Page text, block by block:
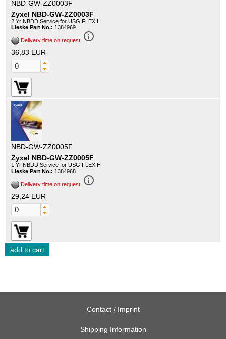
NBD-GW-ZZ0003F
Zyxel NBD-GW-ZZ0003F
2 Yr NBDD Service for USG FLEX H
Lieske Part No.: 1384969
Delivery time on request info_outline
36,83 EUR
NBD-GW-ZZ0005F
Zyxel NBD-GW-ZZ0005F
1 Yr NBDD Service for USG FLEX H
Lieske Part No.: 1384968
Delivery time on request info_outline
29,24 EUR
Contact / Imprint
Shipping Information